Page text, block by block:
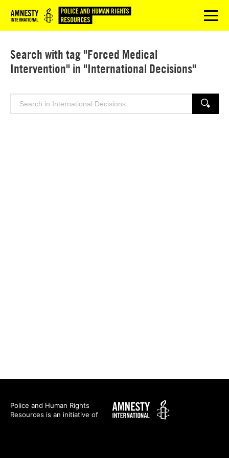
Logo menu
Search with tag "Forced Medical
Intervention" in "International Decisions"
Search
SEARCH
Police and Human Rights
Resources is an initiative of
Amnesty
International